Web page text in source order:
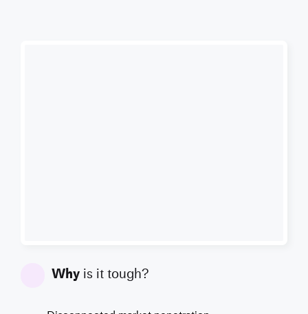
Why is it tough?